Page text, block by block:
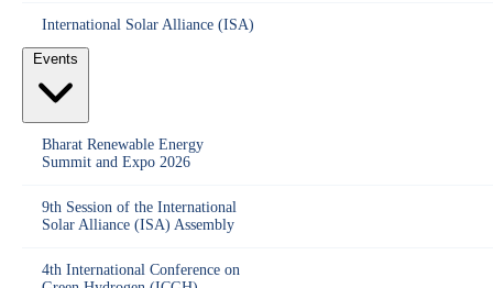
International Solar Alliance (ISA)
Events
Bharat Renewable Energy
Summit and Expo 2026
9th Session of the International
Solar Alliance (ISA) Assembly
4th International Conference on